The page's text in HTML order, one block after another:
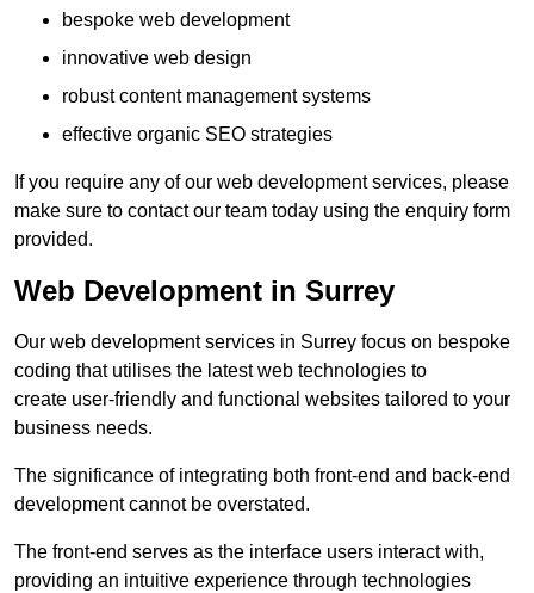
bespoke web development
innovative web design
robust content management systems
effective organic SEO strategies
If you require any of our web development services, please
make sure to contact our team today using the enquiry form
provided.
Web Development in Surrey
Our web development services in Surrey focus on bespoke
coding that utilises the latest web technologies to
create user-friendly and functional websites tailored to your
business needs.
The significance of integrating both front-end and back-end
development cannot be overstated.
The front-end serves as the interface users interact with,
providing an intuitive experience through technologies